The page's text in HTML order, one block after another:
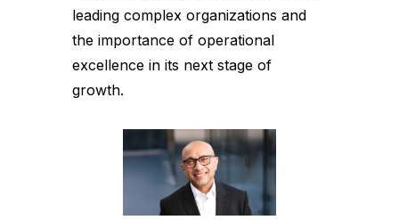
leading complex organizations and
the importance of operational
excellence in its next stage of
growth.